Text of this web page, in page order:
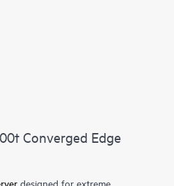
Converged Edge
designed for extreme